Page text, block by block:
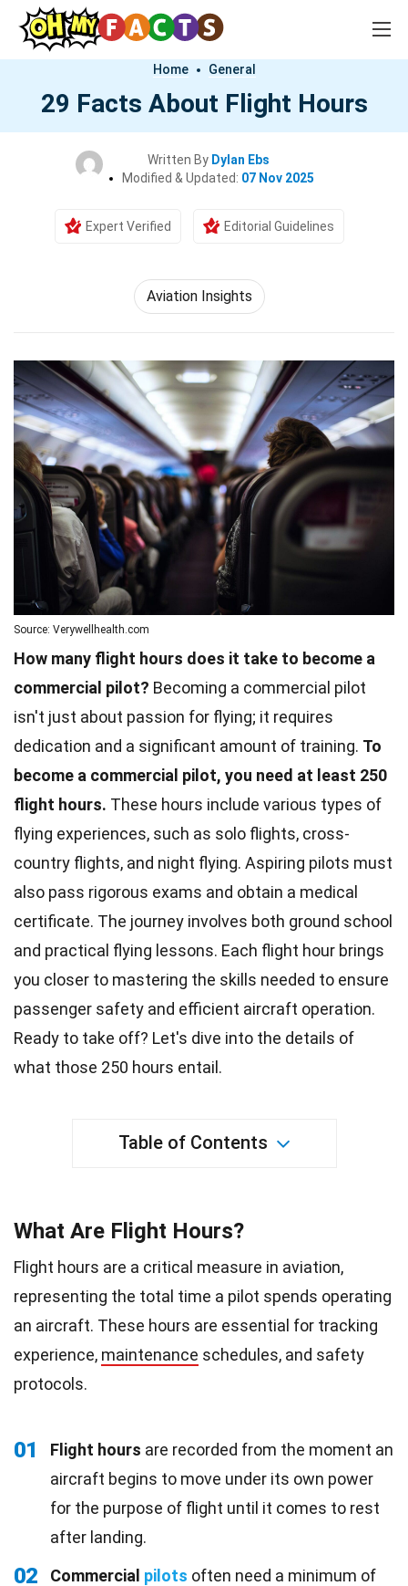
Home General
29 Facts About Flight Hours
Written By Dylan Ebs
Modified & Updated: 07 Nov 2025
Expert Verified Editorial Guidelines
Aviation Insights
Source: Verywellhealth.com
How many flight hours does it take to become a
commercial pilot? Becoming a commercial pilot
isn't just about passion for flying; it requires
dedication and a significant amount of training. To
become a commercial pilot, you need at least 250
flight hours. These hours include various types of
flying experiences, such as solo flights, cross-
country flights, and night flying. Aspiring pilots must
also pass rigorous exams and obtain a medical
certificate. The journey involves both ground school
and practical flying lessons. Each flight hour brings
you closer to mastering the skills needed to ensure
passenger safety and efficient aircraft operation.
Ready to take off? Let's dive into the details of
what those 250 hours entail.
Table of Contents
What Are Flight Hours?
Flight hours are a critical measure in aviation,
representing the total time a pilot spends operating
an aircraft. These hours are essential for tracking
experience, maintenance schedules, and safety
protocols.
01 Flight hours are recorded from the moment an
aircraft begins to move under its own power
for the purpose of flight until it comes to rest
after landing.
02 Commercial pilots often need a minimum of